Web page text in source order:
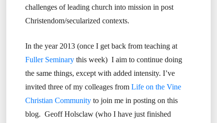
challenges of leading church into mission in post
Christendom/secularized contexts.
In the year 2013 (once I get back from teaching at
Fuller Seminarythis week) I aim to continue doing
the same things, except with added intensity. I’ve
invited three of my colleages from Life on the Vine
Christian Communityto join me in posting on this
blog. Geoff Holsclaw (who I have just finished